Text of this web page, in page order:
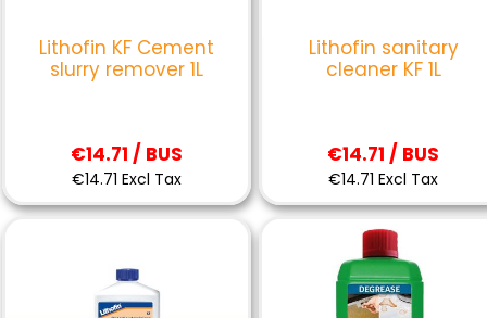
Lithofin KF Cement
slurry remover 1L
€14.71 / BUS
€14.71 Excl Tax
Lithofin sanitary
cleaner KF 1L
€14.71 / BUS
€14.71 Excl Tax